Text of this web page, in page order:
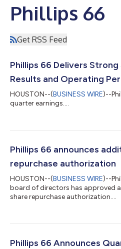
Phillips 66
Get RSS Feed
Phillips 66 Delivers
Results and Operating
HOUSTON--(BUSINESS WIRE)--
quarter earnings....
Phillips 66 announces
repurchase authorization
HOUSTON--(BUSINESS WIRE)--
board of directors has approved
share repurchase authorization....
Phillips 66 Announces